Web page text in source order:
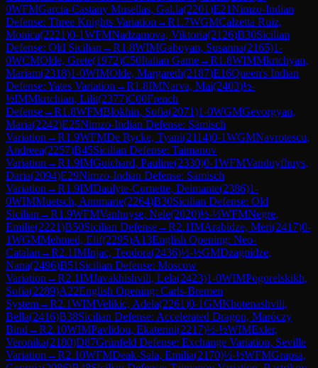
0WFMGarcia-Castany Musellas, Gal.la(2201)E21Nimzo-Indian
Defense: Three Knights Variation →R1.7WGMCalzetta Ruiz,
Monica(2221)0-1WFMNadzamova, Viktoria(2126)B30Sicilian
Defense: Old Sicilian →R1.8WIMGaboyan, Susanna(2165)1-
0WCMOlde, Grete(1972)C50Italian Game→R1.8WIMMkrtchyan,
Mariam(2318)1-0WIMOlde, Margareth(2187)E16Queen's Indian
Defense: Yates Variation →R1.8IMNarva, Mai(2403)½-
½IMMkrtchian, Lilit(2377)C00French
Defense→R1.8WFMBlokhin, Sofia(2071)1-0WGMGevorgyan,
Maria(2242)E25Nimzo-Indian Defense: Sämisch
Variation →R1.9WFMDe Rycke, Tyani(2114)0-1WGMNavrotescu,
Andreea(2257)B45Sicilian Defense: Taimanov
Variation →R1.9IMGuichard, Pauline(2330)0-1WFMVanduyfhuys,
Daria(2094)E29Nimzo-Indian Defense: Sämisch
Variation →R1.9IMDaulyte-Cornette, Deimante(2386)1-
0WIMMuetsch, Annmarie(2264)B30Sicilian Defense: Old
Sicilian →R1.9WFMVanhuyse, Nele(2020)½-½WFMNegre,
Emilie(2221)B50Sicilian Defense→R2.1IMArabidze, Meri(2417)0-
1WGMMehmed, Elif(2295)A13English Opening: Neo-
Catalan →R2.1IMInjac, Teodora(2436)½-½GMDzagnidze,
Nana(2496)B51 Sicilian Defense: Moscow
Variation →R2.1IMJavakhishvili, Lela(2423)1-0WIMPogorelskikh,
Sofia(2289)A22English Opening: Carls-Bremen
System→R2.1WIMVelikic, Adela(2261)0-1GMKhotenashvili,
Bella(2416)B38Sicilian Defense: Accelerated Dragon, Maróczy
Bind →R2.10WIMPavlidou, Ekaterini(2217)½-½WIMExler,
Veronika(2180)D87Grünfeld Defense: Exchange Variation, Seville
Variation →R2.10WFMDeak-Sala, Emilia(2170)½-½WFMGrapsa,